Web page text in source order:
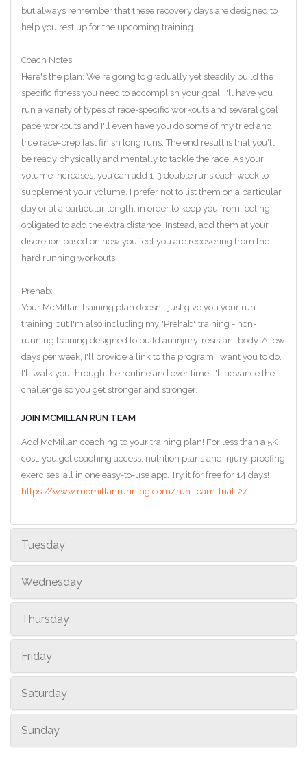
but always remember that these recovery days are designed to
help you rest up for the upcoming training.
Coach Notes:
Here's the plan: We're going to gradually yet steadily build the
specific fitness you need to accomplish your goal. I'll have you
run a variety of types of race-specific workouts and several goal
pace workouts and I'll even have you do some of my tried and
true race-prep fast finish long runs. The end result is that you'll
be ready physically and mentally to tackle the race. As your
volume increases, you can add 1-3 double runs each week to
supplement your volume. I prefer not to list them on a particular
day or at a particular length, in order to keep you from feeling
obligated to add the extra distance. Instead, add them at your
discretion based on how you feel you are recovering from the
hard running workouts.
Prehab:
Your McMillan training plan doesn't just give you your run
training but I'm also including my "Prehab" training - non-
running training designed to build an injury-resistant body. A few
days per week, I'll provide a link to the program I want you to do.
I'll walk you through the routine and over time, I'll advance the
challenge so you get stronger and stronger.
JOIN MCMILLAN RUN TEAM
Add McMillan coaching to your training plan! For less than a 5K
cost, you get coaching access, nutrition plans and injury-proofing
exercises, all in one easy-to-use app. Try it for free for 14 days!
https://www.mcmillanrunning.com/run-team-trial-2/
Tuesday
Wednesday
Thursday
Friday
Saturday
Sunday